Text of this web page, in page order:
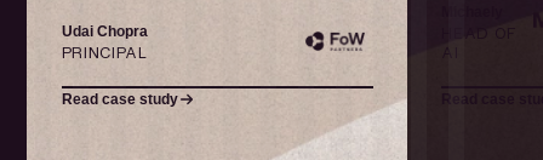
Udai Chopra
PRINCIPAL
Read case study